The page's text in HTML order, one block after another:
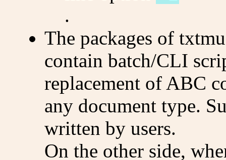
.
The packages of
contain batch/CLI
replacement of ABC
any document type.
written by users.
On the other side,